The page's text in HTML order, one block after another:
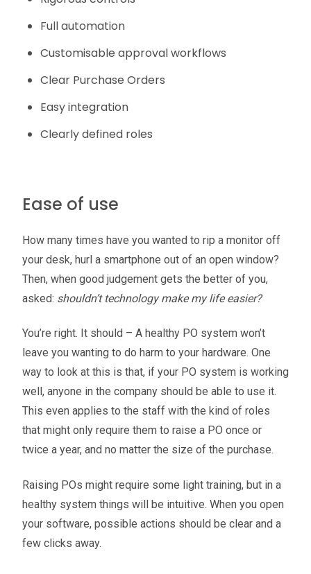
Full automation
Customisable approval workflows
Clear Purchase Orders
Easy integration
Clearly defined roles
Ease of use
How many times have you wanted to rip a monitor off
your desk, hurl a smartphone out of an open window?
Then, when good judgement gets the better of you,
asked: shouldn’t technology make my life easier?
You’re right. It should – A healthy PO system won’t
leave you wanting to do harm to your hardware. One
way to look at this is that, if your PO system is working
well, anyone in the company should be able to use it.
This even applies to the staff with the kind of roles
that might only require them to raise a PO once or
twice a year, and no matter the size of the purchase.
Raising POs might require some light training, but in a
healthy system things will be intuitive. When you open
your software, possible actions should be clear and a
few clicks away.